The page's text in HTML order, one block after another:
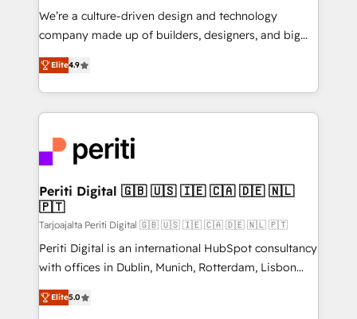
HubSpot導入・活用支援 顧客データの一元化から、
GTMの見える化・自動化まで。全Hub統合運用、デー
2️⃣ AIエージェント組織構築 営業・マーケティング業務
の一部をAIが自律実行する組織への移行を設計・実装。
DX × AI推進のPMO伴走支援 複数部門をまたぐDX×AI変
革を、構想から実装・定着までPMOとして主導。「設
定の代行ではなく、設計の責任」を引き受け、部門横断
の統合・浸透・変革管理を実行します。 ▸ CMS戦略設
計・構築：リード獲得・CVR・SEOを前提にした情報設
提供。 ▸ 既存CRM・MAからの移行支援：Salesforce・
Marketo・Pardot等からの移行、カスタム設計、履歴
データ移行と活用設計まで。 ▸ AEO対応：ChatGPT・
We’re a culture-driven design and technology
company made up of builders, designers, and big
thinkers. We blend strategy, design, and
development—always fueled by curiosity—to turn
ideas, opportunities, and challenges into meaningful
experiences. To us, technology is more than just
and—most importantly—simple. That’s why we lean
into bold ideas and shape them into thoughtful
products and strategies that actually make a
difference.
Elite4.9
Periti Digital 🇬🇧 🇺🇸 🇮🇪 🇨🇦 🇩🇪 🇳🇱
🇵🇹
Tarjoajalta Periti Digital 🇬🇧 🇺🇸 🇮🇪 🇨🇦 🇩🇪 🇳🇱 🇵🇹
Periti Digital is an international HubSpot consultancy
with offices in Dublin, Munich, Rotterdam, Lisbon
and New York. 🔎 We are focused on enhancing
revenue-generation strategies for clients through
Elite5.0